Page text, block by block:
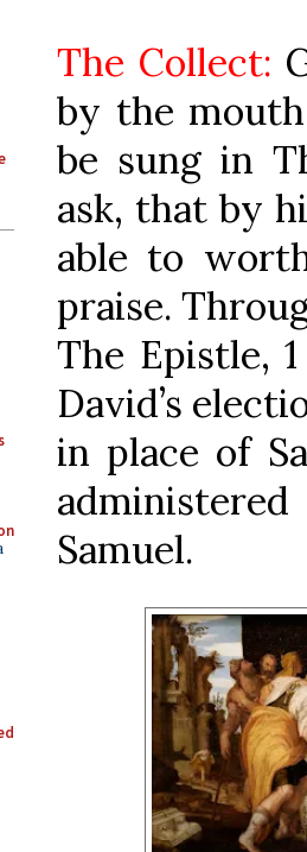
The Collect:
by the
be sung in
ask, that by
able to
praise.
The Epistle,
David’s
in place of
Samuel.